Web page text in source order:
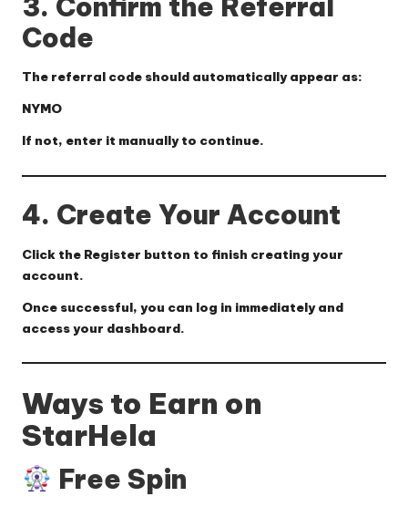
Code
The referral code should automatically appear as:
NYMO
If not, enter it manually to continue.
4. Create Your Account
Click the Register button to finish creating your
account.
Once successful, you can log in immediately and
access your dashboard.
Ways to Earn on
StarHela
Free Spin